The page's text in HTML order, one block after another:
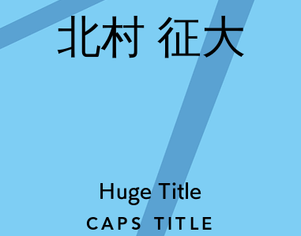
CAPS TITLE
Huge Title
北村 征大